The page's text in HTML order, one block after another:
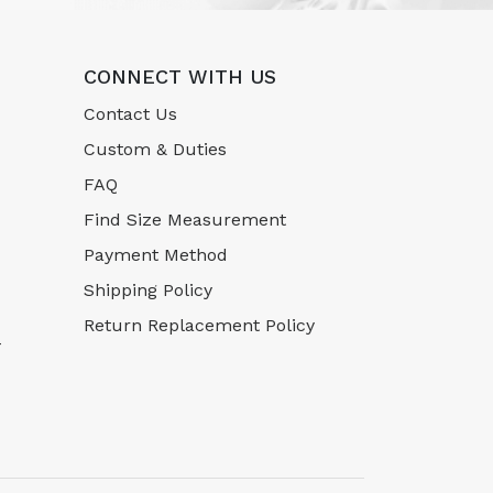
CONNECT WITH US
Contact Us
Custom & Duties
FAQ
Find Size Measurement
Payment Method
Shipping Policy
Return Replacement Policy